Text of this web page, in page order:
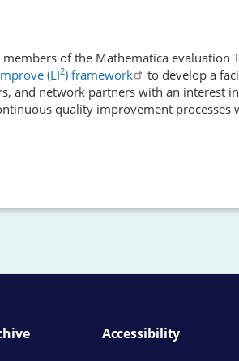
of the Mathematica evaluation
(LI2) framework
to develop a
and network partners with an interest in
quality improvement processes
Accessibility